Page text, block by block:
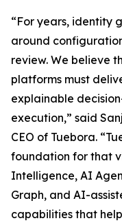
“For years, identity
around
review. We believe
platforms must
explainable
execution,” said
CEO of Tuebora.
foundation for that
Intelligence, AI
Graph, and AI-
capabilities that